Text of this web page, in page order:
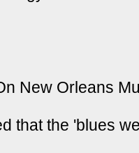
New Orleans
that the 'blues